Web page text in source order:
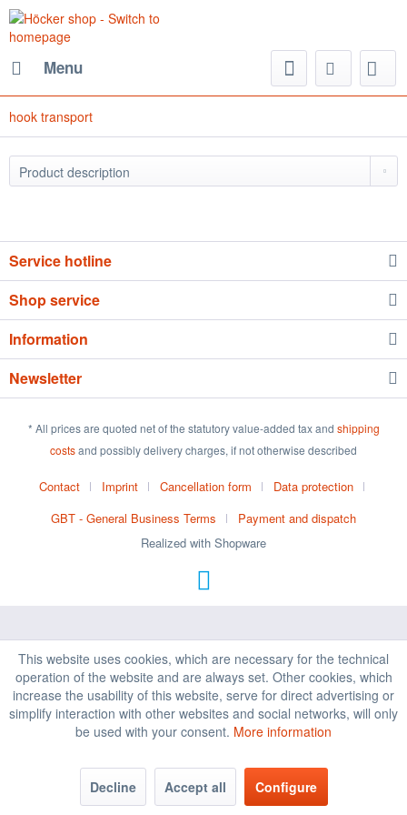
Menu
hook transport
Service hotline
Shop service
Information
Newsletter
* All prices are quoted net of the statutory value-added tax and shipping
costsand possibly delivery charges, if not otherwise described
Contact Imprint Cancellation form
Data protection
GBT - General Business Terms
Payment and dispatch
Realized with Shopware
This website uses cookies, which are necessary for the technical
operation of the website and are always set. Other cookies, which
increase the usability of this website, serve for direct advertising or
simplify interaction with other websites and social networks, will only
be used with your consent. More information
Decline Accept all Configure